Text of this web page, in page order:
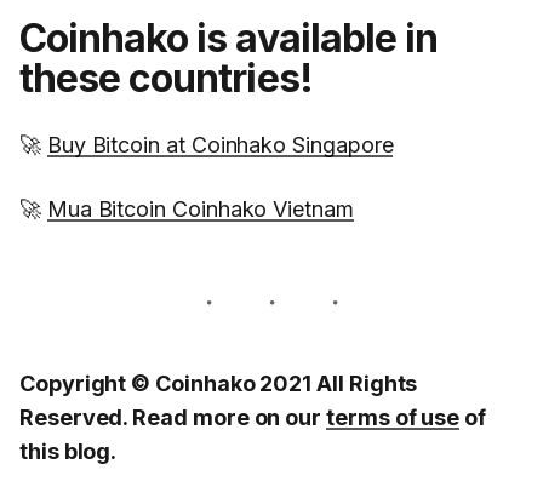
Coinhako is available in
these countries!
🚀 Buy Bitcoin at Coinhako Singapore
🚀 Mua Bitcoin Coinhako Vietnam
Copyright © Coinhako 2021 All Rights
Reserved. Read more on ourterms of use of
this blog.